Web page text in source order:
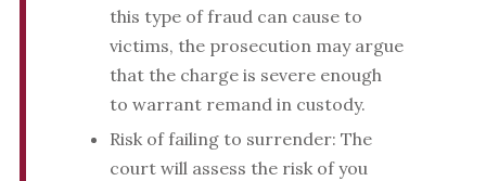
this type of fraud can cause to
victims, the prosecution may argue
that the charge is severe enough
to warrant remand in custody.
Risk of failing to surrender: The
court will assess the risk of you